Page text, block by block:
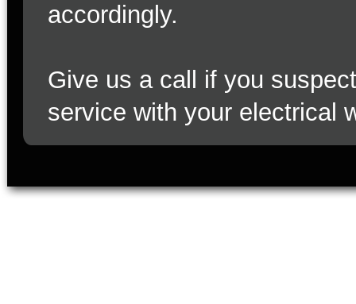
accordingly.
Give us a call if you
service with your electrical